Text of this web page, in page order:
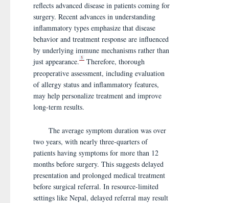
reflects advanced disease in patients coming for
surgery. Recent advances in understanding
inflammatory types emphasize that disease
behavior and treatment response are influenced
by underlying immune mechanisms rather than
just appearance. 5
Therefore, thorough
preoperative assessment, including evaluation
of allergy status and inflammatory features,
may help personalize treatment and improve
long-term results.
The average symptom duration was over
two years, with nearly three-quarters of
patients having symptoms for more than 12
months before surgery. This suggests delayed
presentation and prolonged medical treatment
before surgical referral. In resource-limited
settings like Nepal, delayed referral may result